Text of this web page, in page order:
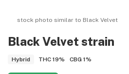
Black Velvet strain
Hybrid THC 19% CBG 1%
stock photo similar to Black Velvet